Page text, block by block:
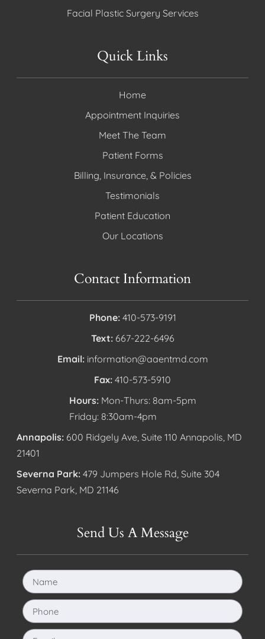
Facial Plastic Surgery Services
Quick Links
Home
Appointment Inquiries
Meet The Team
Patient Forms
Billing, Insurance, & Policies
Testimonials
Patient Education
Our Locations
Contact Information
Phone: 410-573-9191
Text: 667-222-6496
Email: information@aaentmd.com
Fax: 410-573-5910
Hours: Mon-Thurs: 8am-5pm
Friday: 8:30am-4pm
Annapolis: 600 Ridgely Ave, Suite 110 Annapolis, MD
21401
Severna Park: 479 Jumpers Hole Rd, Suite 304
Severna Park, MD 21146
Send Us A Message